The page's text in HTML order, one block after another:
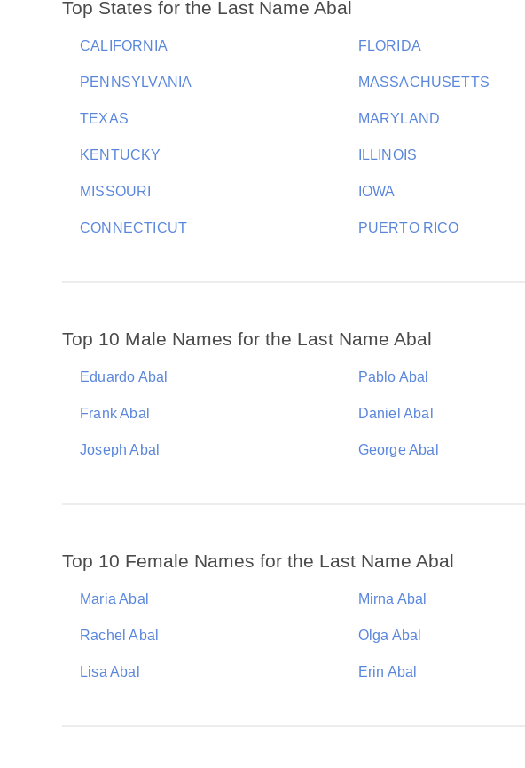
Top States for the Last Name Abal
CALIFORNIA FLORIDA
PENNSYLVANIA MASSACHUSETTS
TEXAS MARYLAND
KENTUCKY ILLINOIS
MISSOURI IOWA
CONNECTICUT PUERTO RICO
Top 10 Male Names for the Last Name Abal
Eduardo Abal Pablo Abal
Frank Abal Daniel Abal
Joseph Abal George Abal
Top 10 Female Names for the Last Name Abal
Maria Abal Mirna Abal
Rachel Abal Olga Abal
Lisa Abal Erin Abal